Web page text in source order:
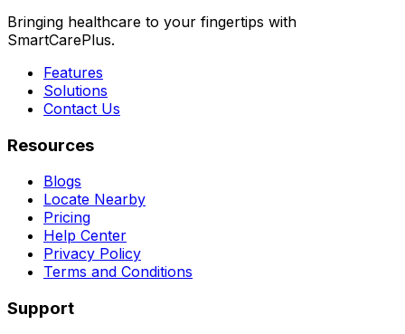
Bringing healthcare to your fingertips with
SmartCarePlus.
Features
Solutions
Contact Us
Resources
Blogs
Locate Nearby
Pricing
Help Center
Privacy Policy
Terms and Conditions
Support